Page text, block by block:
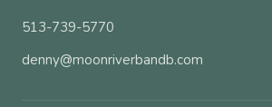
513-739-5770
denny@moonriverbandb.com